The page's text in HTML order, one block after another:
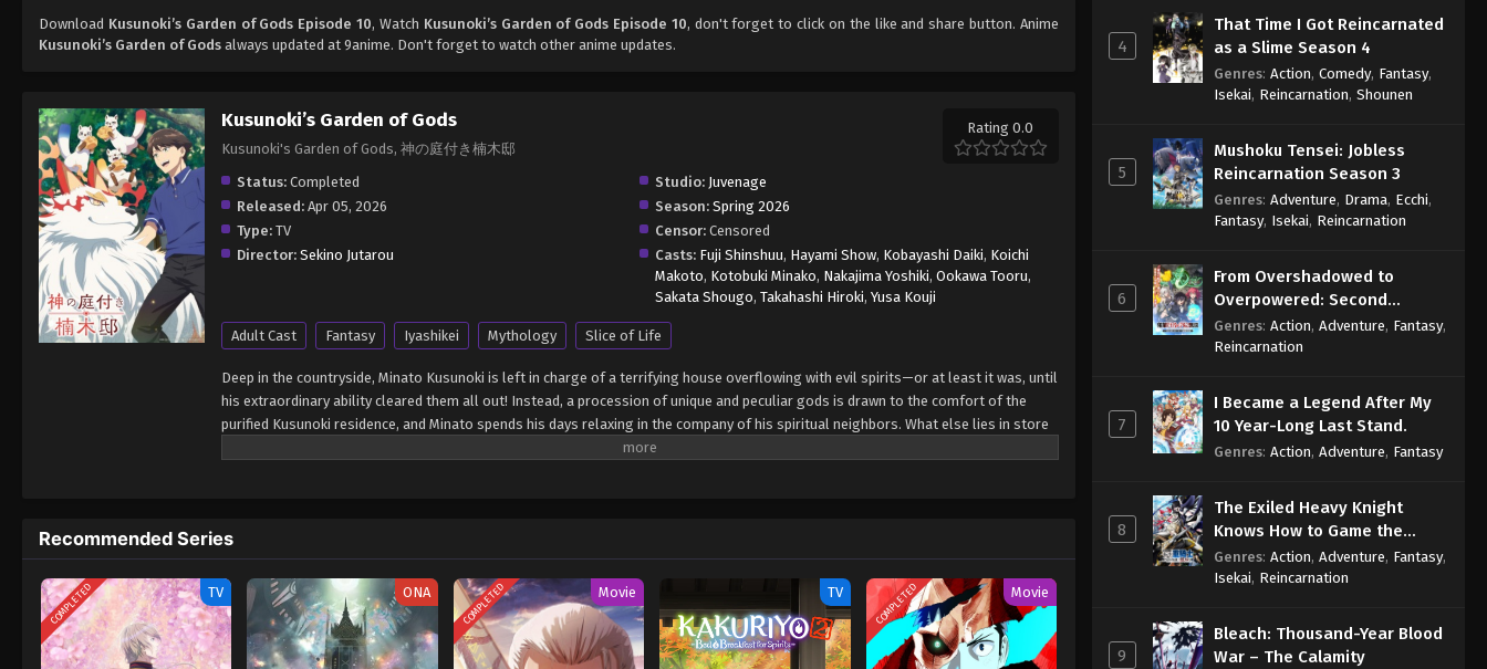
Download Kusunoki’s Garden of Gods Episode 10, Watch Kusunoki’s Garden of Gods Episode 10, don't forget to click on the like and share button. Anime
Kusunoki’s Garden of Gods always updated at 9anime. Don't forget to watch other anime updates.
Kusunoki’s Garden of Gods
Kusunoki's Garden of Gods, 神の庭付き楠木邸
Rating 0.0
Status: Completed Studio: Juvenage
Released: Apr 05, 2026 Season: Spring 2026
Type: TV Censor: Censored
Director: Sekino Jutarou Casts: Fuji Shinshuu, Hayami Show, Kobayashi Daiki, Koichi
Makoto, Kotobuki Minako, Nakajima Yoshiki,Ookawa Tooru,
Sakata Shougo,Takahashi Hiroki,Yusa Kouji
Adult Cast Fantasy Iyashikei Mythology Slice of Life
Deep in the countryside, Minato Kusunoki is left in charge of a terrifying house overflowing with evil spirits—or at least it was, until
his extraordinary ability cleared them all out! Instead, a procession of unique and peculiar gods is drawn to the comfort of the
purified Kusunoki residence, and Minato spends his days relaxing in the company of his spiritual neighbors. What else lies in store
for Minato as he lives peacefully surrounded by gods? (Source: Yen Press) Kami no Niwatsuki Kusunoki-tei
Recommended Series
COMPLETED TV ONA COMPLETED Movie TV COMPLETED Movie
4
That Time I Got Reincarnated
as a Slime Season 4
Genres: Action, Comedy, Fantasy,
Isekai, Reincarnation, Shounen
5
Mushoku Tensei: Jobless
Reincarnation Season 3
Genres: Adventure, Drama, Ecchi,
Fantasy, Isekai, Reincarnation
6
From Overshadowed to
Overpowered: Second
Reincarnation of a Talentless
Sage
Genres: Action, Adventure, Fantasy,
Reincarnation
7
I Became a Legend After My
10 Year-Long Last Stand.
Genres: Action, Adventure, Fantasy
8
The Exiled Heavy Knight
Knows How to Game the
System
Genres: Action, Adventure, Fantasy,
Isekai, Reincarnation
9
Bleach: Thousand-Year Blood
War – The Calamity